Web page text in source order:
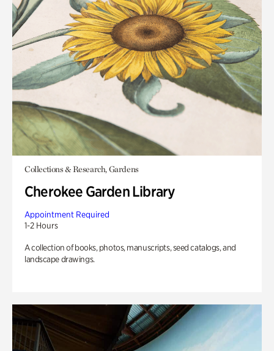
Collections & Research, Gardens
Cherokee Garden Library
Appointment Required
1-2 Hours
A collection of books, photos, manuscripts, seed catalogs, and
landscape drawings.